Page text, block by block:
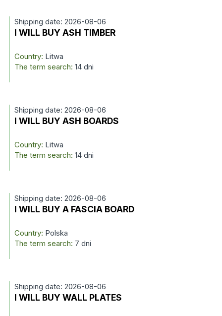
Shipping date: 2026-08-06
I WILL BUY ASH TIMBER
Country: Litwa
The term search: 14 dni
Shipping date: 2026-08-06
I WILL BUY ASH BOARDS
Country: Litwa
The term search: 14 dni
Shipping date: 2026-08-06
I WILL BUY A FASCIA BOARD
Country: Polska
The term search: 7 dni
Shipping date: 2026-08-06
I WILL BUY WALL PLATES